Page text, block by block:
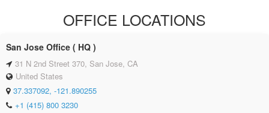
OFFICE LOCATIONS
San Jose Office ( HQ )
31 N 2nd Street 370, San Jose, CA
United States
37.337092, -121.890255
+1 (415) 800 3230